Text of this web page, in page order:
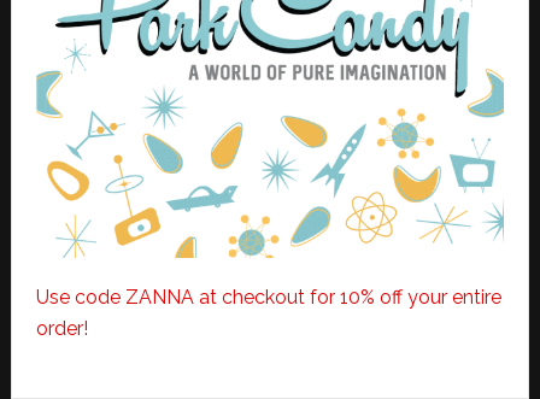
Use code ZANNA at checkout for 10% off your entire
order!